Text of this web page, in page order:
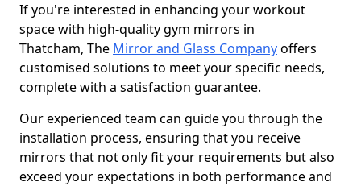
If you're interested in enhancing your workout
space with high-quality gym mirrors in
Thatcham, The Mirror and Glass Companyoffers
customised solutions to meet your specific needs,
complete with a satisfaction guarantee.
Our experienced team can guide you through the
installation process, ensuring that you receive
mirrors that not only fit your requirements but also
exceed your expectations in both performance and